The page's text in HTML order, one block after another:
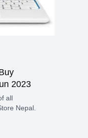
2023
all
Nepal.